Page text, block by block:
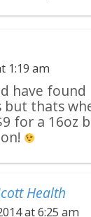
1:19 am
have
thats
for a
Health
at 6:25 am